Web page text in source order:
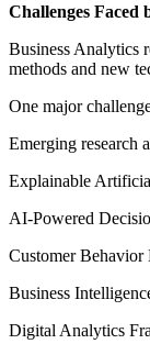
Challenges Faced
Business Analytics
methods and new
One major
Emerging research
Explainable
AI-Powered
Customer Behavior
Business
Digital Analytics